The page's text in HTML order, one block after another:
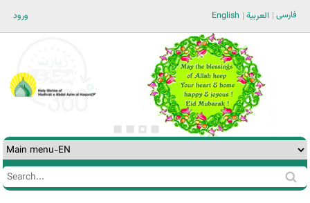
ورود فارسی العربية English
Search
Search